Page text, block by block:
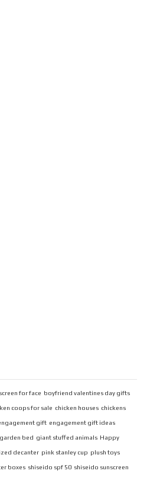
for face boyfriend valentines day gifts
coops for sale chicken houses chickens
gift engagement gift ideas
garden bed giant stuffed animals Happy
decanter pink stanley cup plush toys
boxes shiseido spf 50 shiseido sunscreen